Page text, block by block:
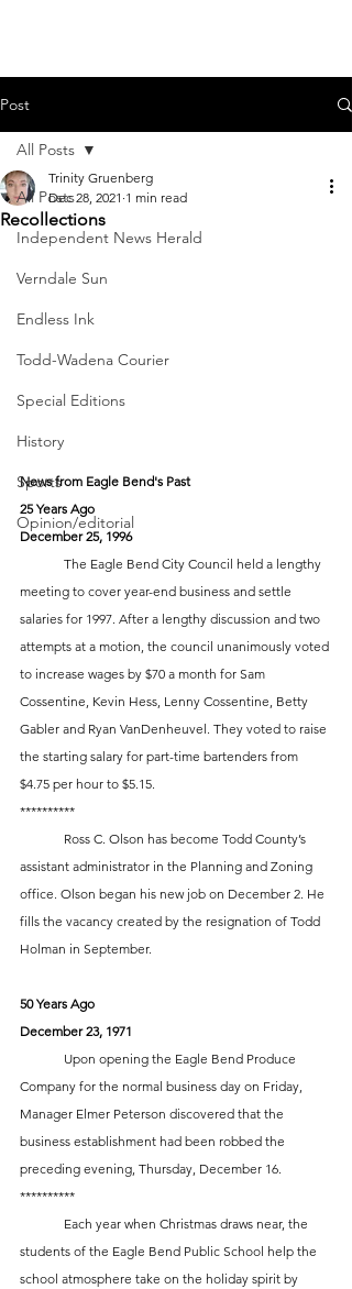
Post
All Posts
Independent News Herald
Verndale Sun
Endless Ink
Todd-Wadena Courier
Special Editions
History
Sports
Opinion/editorial
All Posts
Recollections
Trinity Gruenberg
Dec 28, 2021 1 min read
News from Eagle Bend's Past
25 Years Ago
December 25, 1996
meeting to cover year-end business and settle
salaries for 1997. After a lengthy discussion and two
attempts at a motion, the council unanimously voted
to increase wages by $70 a month for Sam
Cossentine, Kevin Hess, Lenny Cossentine, Betty
Gabler and Ryan VanDenheuvel. They voted to raise
the starting salary for part-time bartenders from
$4.75 per hour to $5.15.
**********
assistant administrator in the Planning and Zoning
office. Olson began his new job on December 2. He
fills the vacancy created by the resignation of Todd
Holman in September.
50 Years Ago
December 23, 1971
Company for the normal business day on Friday,
Manager Elmer Peterson discovered that the
business establishment had been robbed the
preceding evening, Thursday, December 16.
**********
students of the Eagle Bend Public School help the
school atmosphere take on the holiday spirit by